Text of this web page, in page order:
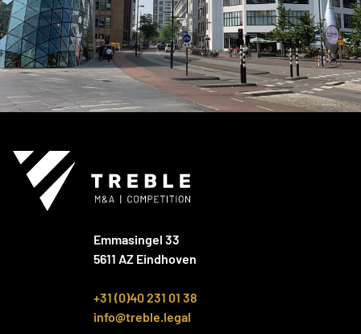
Emmasingel 33
5611 AZ Eindhoven
+31 (0)40 231 01 38
info@treble.legal